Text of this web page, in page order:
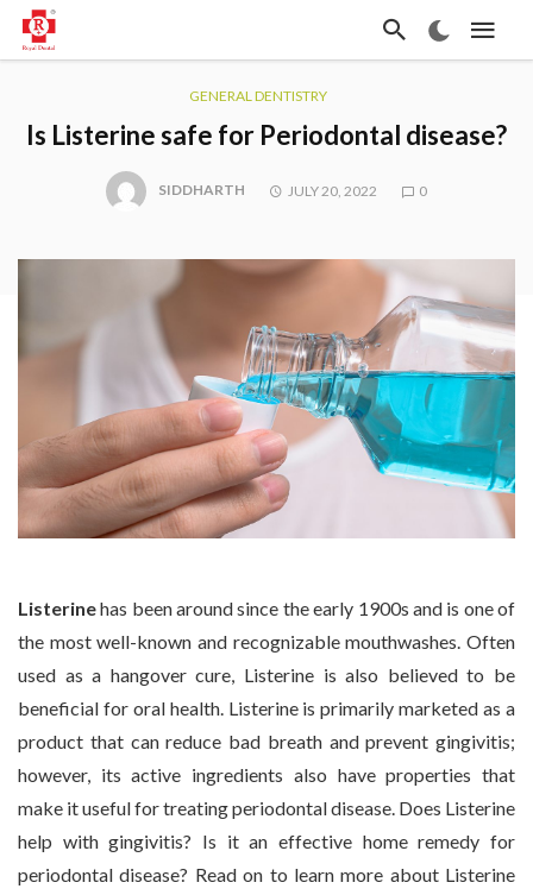
GENERAL DENTISTRY
Is Listerine safe for Periodontal disease?
SIDDHARTH JULY 20, 2022 0
Listerinehas been around since the early 1900s and is one of
the most well-known and recognizable mouthwashes. Often
used as a hangover cure, Listerine is also believed to be
beneficial for oral health. Listerine is primarily marketed as a
product that can reduce bad breath and prevent gingivitis;
however, its active ingredients also have properties that
make it useful for treating periodontal disease. Does Listerine
help with gingivitis? Is it an effective home remedy for
periodontal disease? Read on to learn more about Listerine